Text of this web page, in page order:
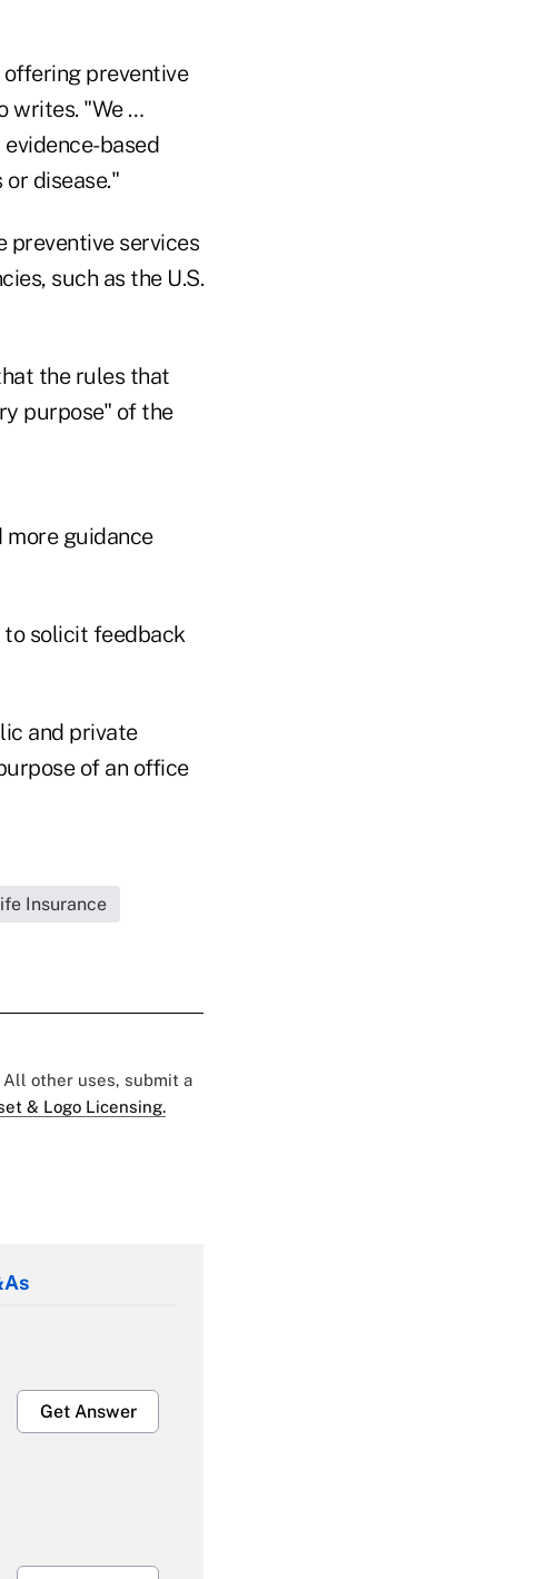
preventive
writes. "We …
based
disease."
preventive services
such as the U.S.
the rules that
purpose" of the
more guidance
to solicit feedback
and private
of an office
Insurance
All other uses, submit a
& Logo Licensing.
Get Answer